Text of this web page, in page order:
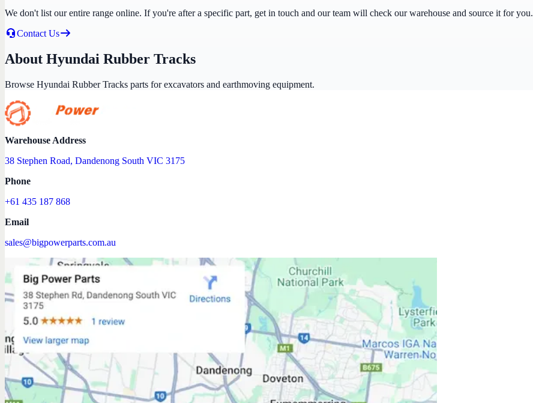
We don't list our entire range online. If you're after a specific part, get in touch and our team will check our warehouse and source it for you.
Contact Us
About Hyundai Rubber Tracks
Browse Hyundai Rubber Tracks parts for excavators and earthmoving equipment.
Warehouse Address
38 Stephen Road, Dandenong South VIC 3175
Phone
+61 435 187 868
Email
sales@bigpowerparts.com.au